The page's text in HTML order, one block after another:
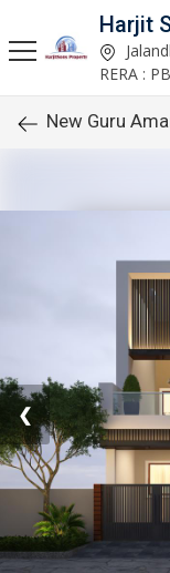
Harjit
RERA :
New Guru
❮